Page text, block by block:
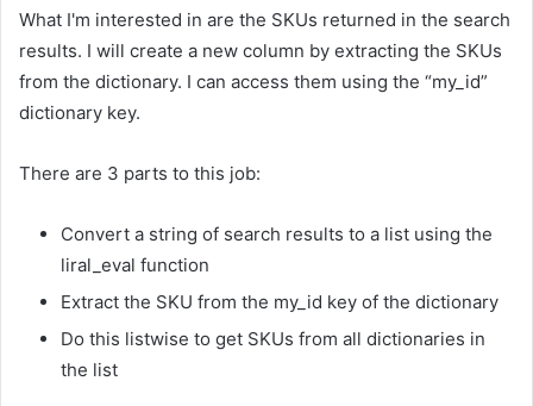
What I'm interested in are the SKUs returned in the search
results. I will create a new column by extracting the SKUs
from the dictionary. I can access them using the “my_id”
dictionary key.
There are 3 parts to this job:
Convert a string of search results to a list using the
liral_eval function
Extract the SKU from the my_id key of the dictionary
Do this listwise to get SKUs from all dictionaries in
the list